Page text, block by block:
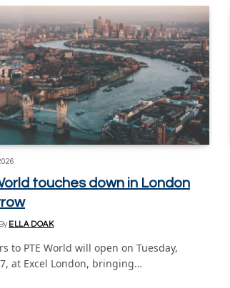
touches down in London
By ELLA DOAK
to PTE World will open on Tuesday,
at Excel London, bringing…